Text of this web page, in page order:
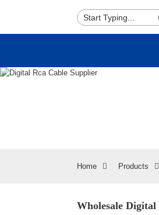
Home Products
Wholesale